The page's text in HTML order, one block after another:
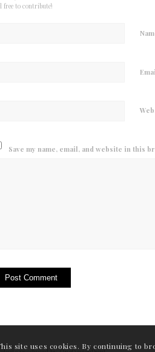
free to contribute!
Save my name, email, and website in this
site uses cookies. By continuing to